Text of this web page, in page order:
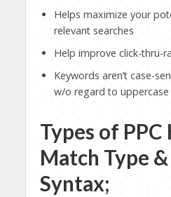
Helps maximize your
relevant searches
Help improve click-thru-
Keywords aren’t case-
w/o regard to uppercase
Types of
Match Type
Syntax;